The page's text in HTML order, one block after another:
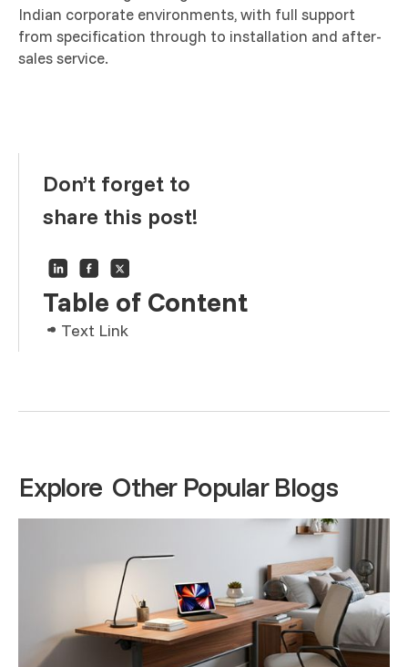
Indian corporate environments, with full support
from specification through to installation and after-
sales service.
Don’t forget to
share this post!
Table of Content
Text Link
Explore Other Popular Blogs